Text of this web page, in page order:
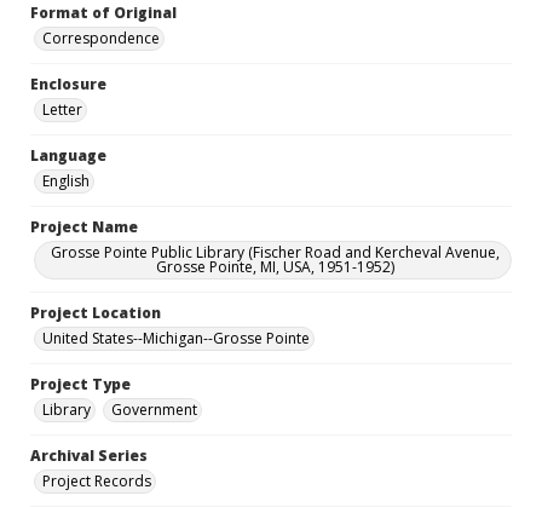
Format of Original
Correspondence
Enclosure
Letter
Language
English
Project Name
Grosse Pointe Public Library (Fischer Road and Kercheval Avenue,
Grosse Pointe, MI, USA, 1951-1952)
Project Location
United States--Michigan--Grosse Pointe
Project Type
Library
Government
Archival Series
Project Records